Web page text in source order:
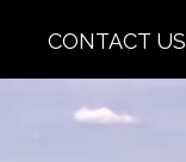
CONTACT US